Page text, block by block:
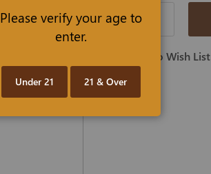
Qty
Add To Wish List
Please verify your age to
enter.
Under 21 21 & Over